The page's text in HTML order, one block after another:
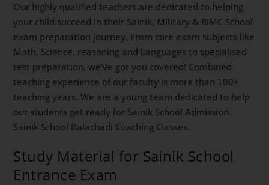
Our highly qualified teachers are dedicated to helping
your child succeed in their Sainik, Military & RIMC School
exam preparation journey. From core exam subjects like
Math, Science, reasoning and Languages to specialised
test preparation, we’ve got you covered! Combined
teaching experience of our faculty is more than 100+
teaching years. We are a young team dedicated to help
our students get ready for Sainik School Admission.
Sainik School Balachadi Coaching Classes.
Study Material for Sainik School
Entrance Exam